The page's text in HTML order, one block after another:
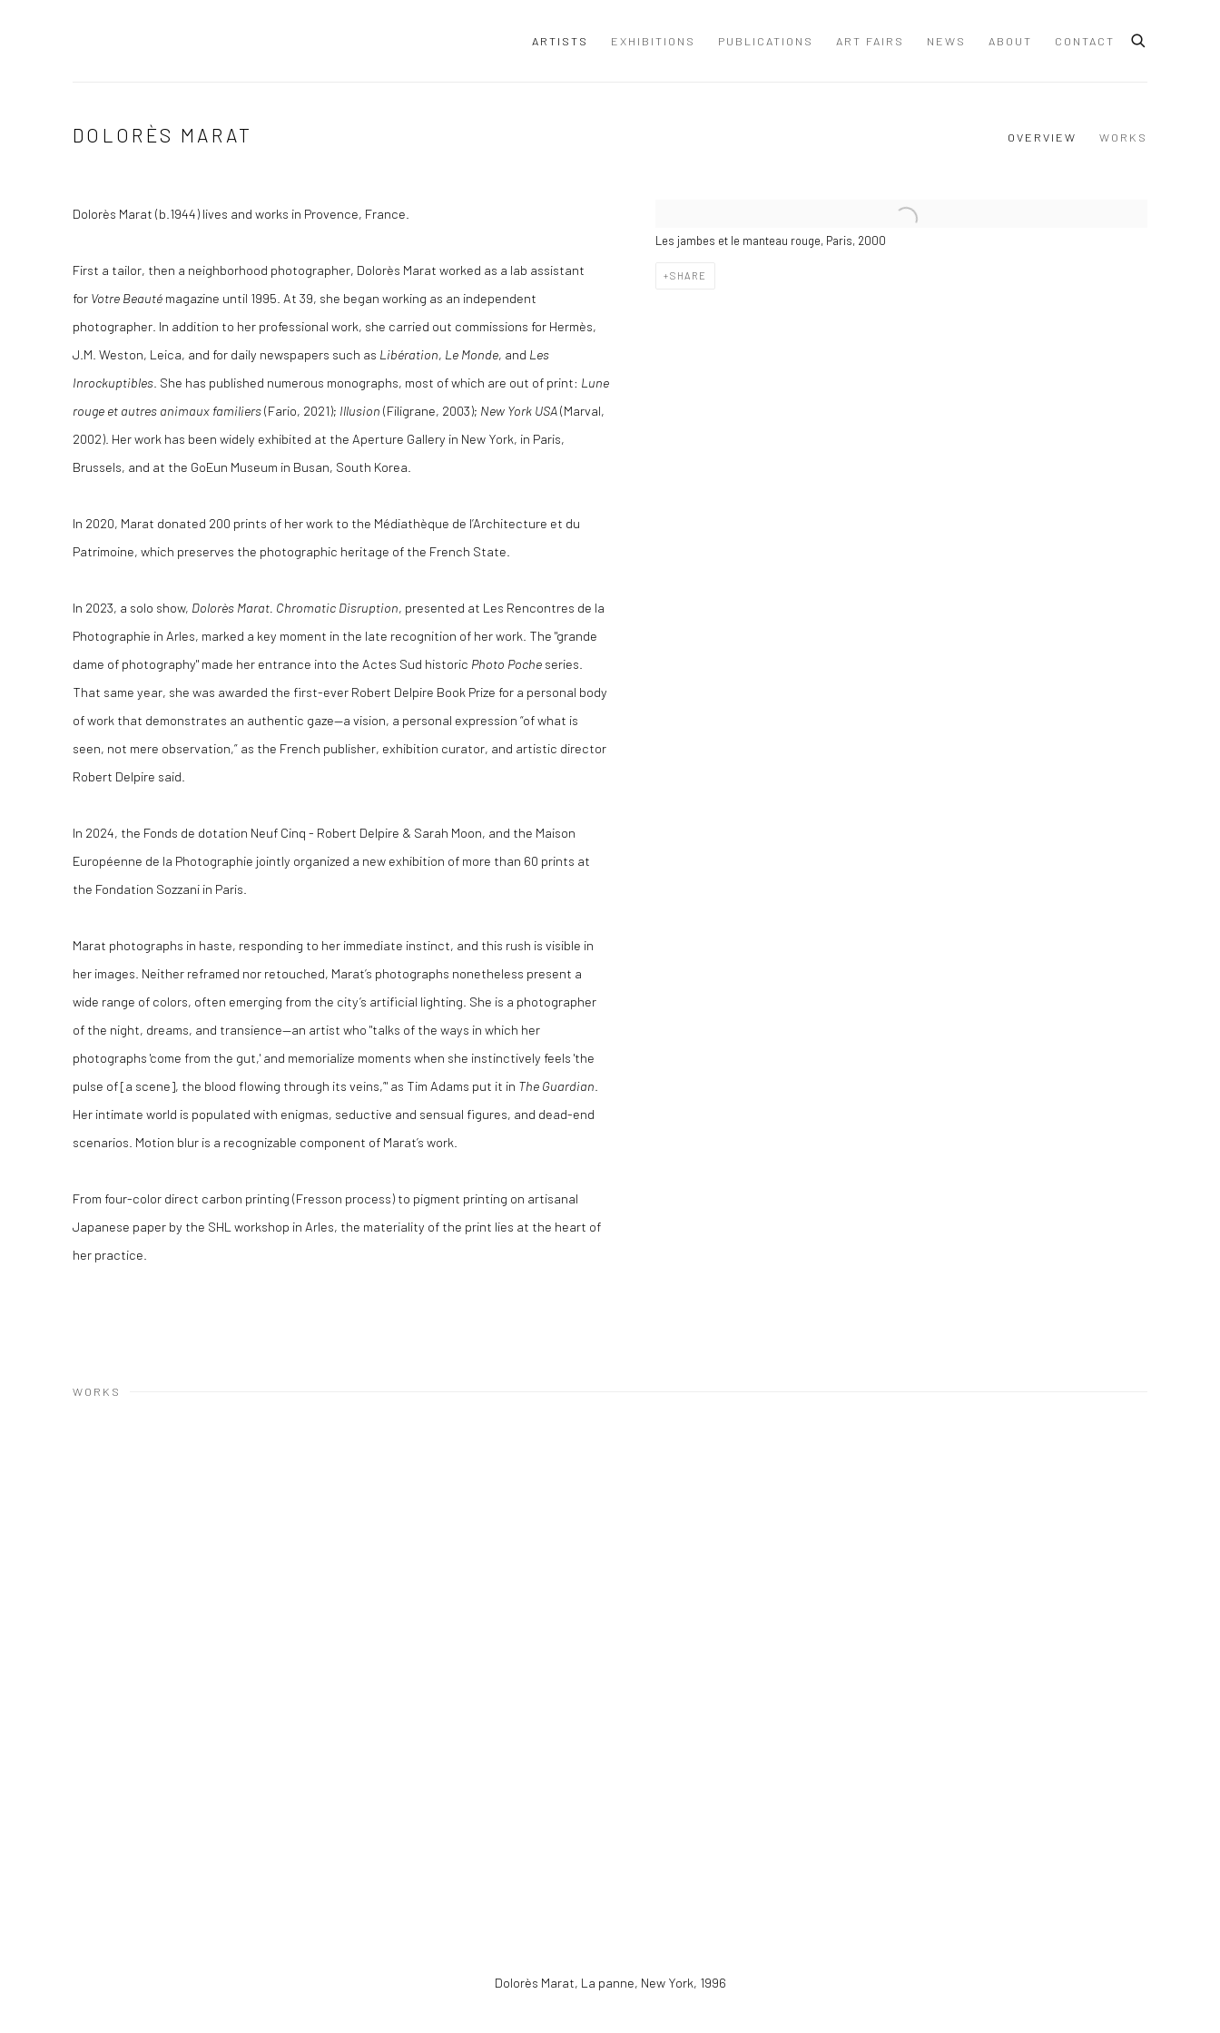
ARTISTS EXHIBITIONS PUBLICATIONS ART FAIRS NEWS ABOUT CONTACT
DOLORÈS MARAT OVERVIEW WORKS
Les jambes et le manteau rouge, Paris, 2000
SHARE
Dolorès Marat (b.1944) lives and works in Provence, France.
First a tailor, then a neighborhood photographer, Dolorès Marat worked as a lab assistant
for Votre Beauté magazine until 1995. At 39, she began working as an independent
photographer. In addition to her professional work, she carried out commissions for Hermès,
J.M. Weston, Leica, and for daily newspapers such as Libération, Le Monde, and Les
Inrockuptibles . She has published numerous monographs, most of which are out of print: Lune
rouge et autres animaux familiers(Fario, 2021); Illusion (Filigrane, 2003); New York USA(Marval,
2002). Her work has been widely exhibited at the Aperture Gallery in New York, in Paris,
Brussels, and at the GoEun Museum in Busan, South Korea.
In 2020, Marat donated 200 prints of her work to the Médiathèque de l’Architecture et du
Patrimoine, which preserves the photographic heritage of the French State.
In 2023, a solo show, Dolorès Marat. Chromatic Disruption, presented at Les Rencontres de la
Photographie in Arles, marked a key moment in the late recognition of her work. The "grande
dame of photography" made her entrance into the Actes Sud historic Photo Poche series.
That same year, she was awarded the first-ever Robert Delpire Book Prize for a personal body
of work that demonstrates an authentic gaze—a vision, a personal expression “of what is
seen, not mere observation,” as the French publisher, exhibition curator, and artistic director
Robert Delpire said.
In 2024, the Fonds de dotation Neuf Cinq - Robert Delpire & Sarah Moon, and the Maison
Européenne de la Photographie jointly organized a new exhibition of more than 60 prints at
the Fondation Sozzani in Paris.
Marat photographs in haste, responding to her immediate instinct, and this rush is visible in
her images. Neither reframed nor retouched, Marat’s photographs nonetheless present a
wide range of colors, often emerging from the city’s artificial lighting. She is a photographer
of the night, dreams, and transience—an artist who "talks of the ways in which her
photographs 'come from the gut,' and memorialize moments when she instinctively feels 'the
pulse of [a scene], the blood flowing through its veins,’" as Tim Adams put it in The Guardian
Her intimate world is populated with enigmas, seductive and sensual figures, and dead-end
scenarios. Motion blur is a recognizable component of Marat’s work.
From four-color direct carbon printing (Fresson process) to pigment printing on artisanal
Japanese paper by the SHL workshop in Arles, the materiality of the print lies at the heart of
her practice.
WORKS
Dolorès Marat, La panne, New York, 1996